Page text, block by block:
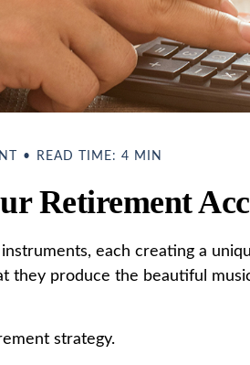
READ TIME: 4 MIN
Retirement
each creating a
they produce the beautiful
strategy.